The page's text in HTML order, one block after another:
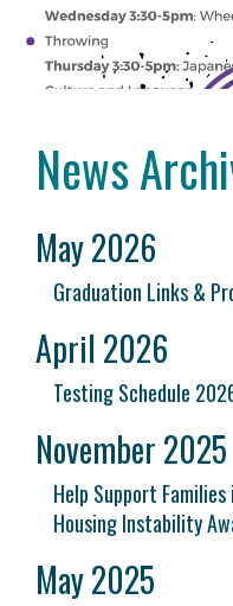
News
May 2026
Graduation Links &
April 2026
Testing Schedule
November 2025
Help Support
Housing Instability
May 2025